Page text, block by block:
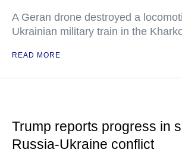
A Geran drone destroyed a
Ukrainian military train in the
READ MORE
Trump reports progress in
Russia-Ukraine conflict